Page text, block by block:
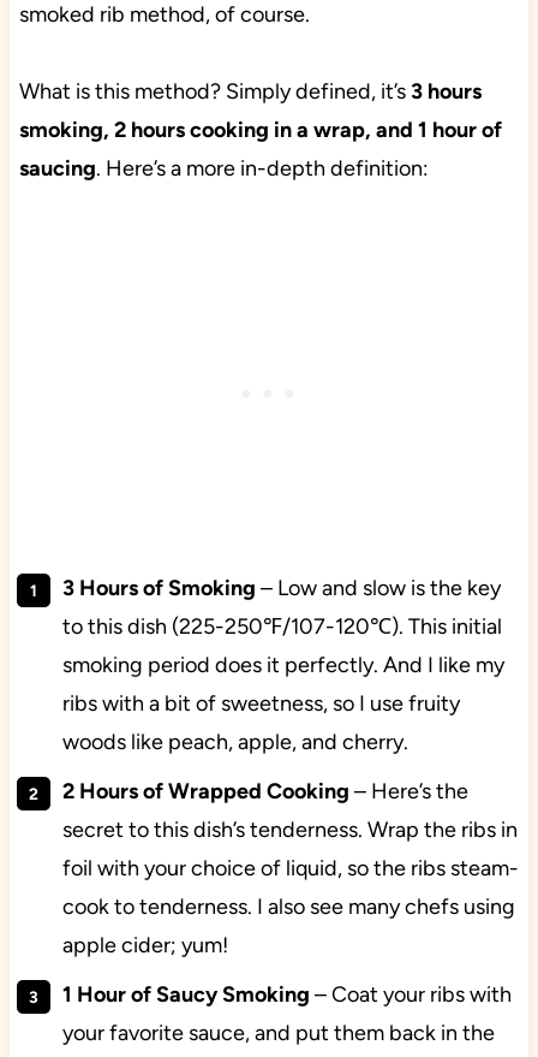
smoked rib method, of course.
What is this method? Simply defined, it’s3 hours
smoking, 2 hours cooking in a wrap, and 1 hour of
saucing. Here’s a more in-depth definition:
3 Hours of Smoking – Low and slow is the key
to this dish (225-250℉/107-120℃). This initial
smoking period does it perfectly. And I like my
ribs with a bit of sweetness, so I use fruity
woods like peach, apple, and cherry.
2 Hours of Wrapped Cooking – Here’s the
secret to this dish’s tenderness. Wrap the ribs in
foil with your choice of liquid, so the ribs steam-
cook to tenderness. I also see many chefs using
apple cider; yum!
1 Hour of Saucy Smoking – Coat your ribs with
your favorite sauce, and put them back in the